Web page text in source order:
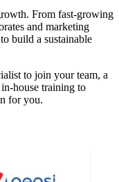
From fast-growing
and marketing
build a sustainable
to join your team, a
house training to
for you.